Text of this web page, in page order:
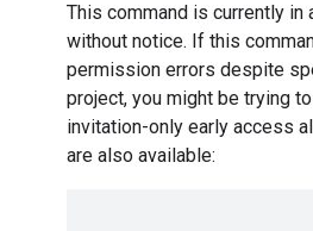
This command is currently in
without notice. If this
permission errors despite
project, you might be trying
invitation-only early access
are also available: